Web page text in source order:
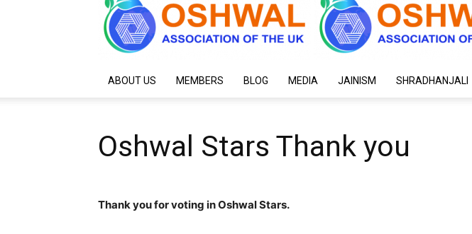
ABOUT US MEMBERS BLOG MEDIA JAINISM SHRADHANJALI
Oshwal Stars Thank you
Thank you for voting in Oshwal Stars.